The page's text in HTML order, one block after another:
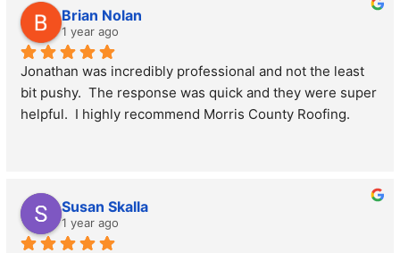
Brian Nolan
1 year ago
Jonathan was incredibly professional and not the least
bit pushy.  The response was quick and they were super
helpful.  I highly recommend Morris County Roofing.
Susan Skalla
1 year ago